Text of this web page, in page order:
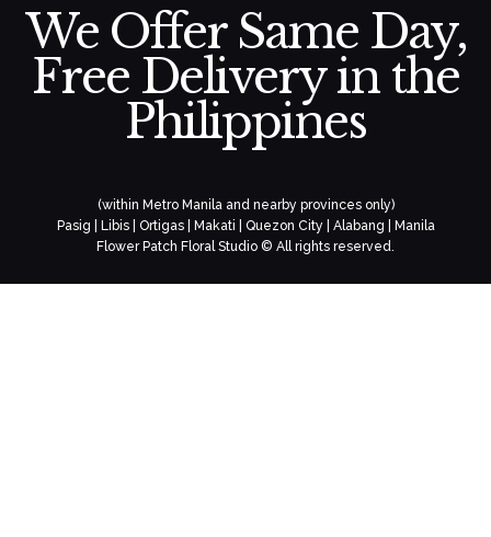
We Offer Same Day,
Free Delivery in the
Philippines
(within Metro Manila and nearby provinces only)
Pasig | Libis | Ortigas | Makati | Quezon City | Alabang | Manila
Flower Patch Floral Studio © All rights reserved.